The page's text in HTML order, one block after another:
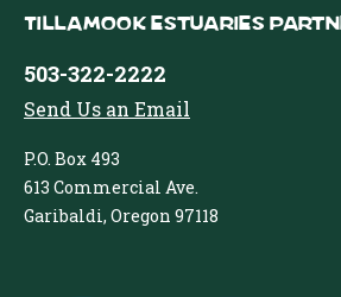
Tillamook Estuaries
503-322-2222
Send Us an Email
P.O. Box 493
613 Commercial Ave.
Garibaldi, Oregon 97118